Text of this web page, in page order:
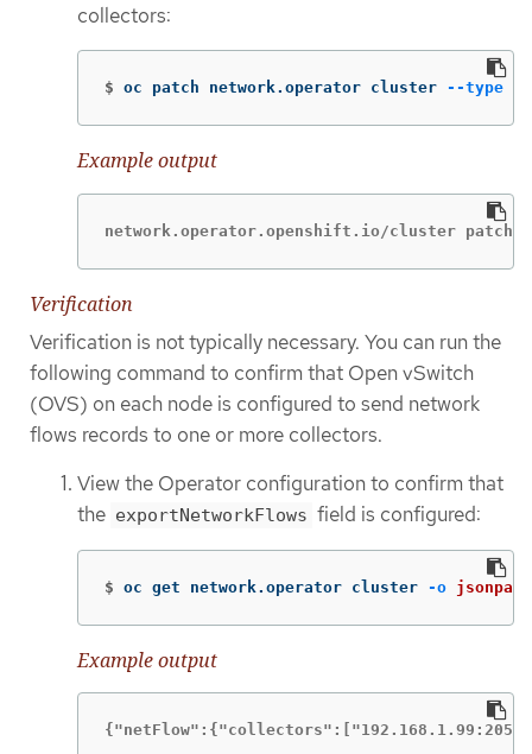
collectors:
$ oc patch network.operator cluster --type
Example output
network.operator.openshift.io/cluster patched
Verification
Verification is not typically necessary. You can run the
following command to confirm that Open vSwitch
(OVS) on each node is configured to send network
flows records to one or more collectors.
View the Operator configuration to confirm that
the exportNetworkFlows field is configured:
$ oc get network.operator cluster -o jsonpath
Example output